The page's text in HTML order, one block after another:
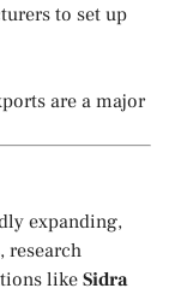
to set up
are a major
expanding,
research
likeSidra